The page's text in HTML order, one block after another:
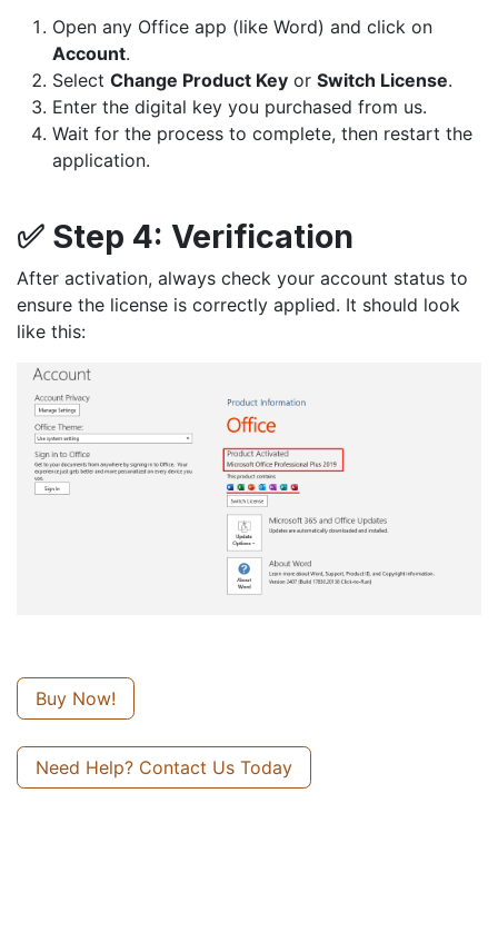
Open any Office app (like Word) and click on
Account.
Select Change Product Key or Switch License.
Enter the digital key you purchased from us.
Wait for the process to complete, then restart the
application.
✅ Step 4: Verification
After activation, always check your account status to
ensure the license is correctly applied. It should look
like this:
Buy Now!
Need Help? Contact Us Today